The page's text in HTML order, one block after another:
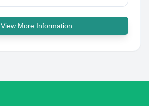
View More Information